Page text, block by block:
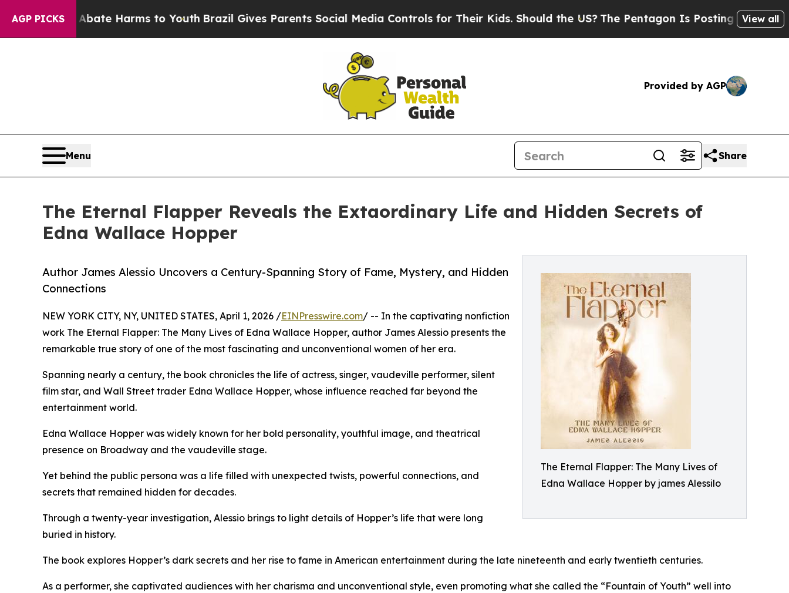
AGP PICKS
to Abate Harms to Youth Brazil Gives Parents Social Media Controls for Their Kids. Should the US?The Pentagon Is Posting CrypticView all
Provided by AGP
Menu Share
The Eternal Flapper Reveals the Extaordinary Life and Hidden Secrets of
Edna Wallace Hopper
The Eternal Flapper: The Many Lives of
Edna Wallace Hopper by james Alessilo
Author James Alessio Uncovers a Century-Spanning Story of Fame, Mystery, and Hidden
Connections
NEW YORK CITY, NY, UNITED STATES, April 1, 2026 /EINPresswire.com/ -- In the captivating nonfiction
work The Eternal Flapper: The Many Lives of Edna Wallace Hopper, author James Alessio presents the
remarkable true story of one of the most fascinating and unconventional women of her era.
Spanning nearly a century, the book chronicles the life of actress, singer, vaudeville performer, silent
film star, and Wall Street trader Edna Wallace Hopper, whose influence reached far beyond the
entertainment world.
Edna Wallace Hopper was widely known for her bold personality, youthful image, and theatrical
presence on Broadway and the vaudeville stage.
Yet behind the public persona was a life filled with unexpected twists, powerful connections, and
secrets that remained hidden for decades.
Through a twenty-year investigation, Alessio brings to light details of Hopper’s life that were long
buried in history.
The book explores Hopper’s dark secrets and her rise to fame in American entertainment during the late nineteenth and early twentieth centuries.
As a performer, she captivated audiences with her charisma and unconventional style, even promoting what she called the “Fountain of Youth” well into